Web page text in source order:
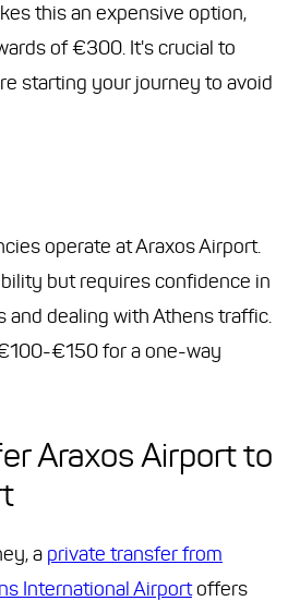
this an expensive option,
of €300. It's crucial to
starting your journey to avoid
operate at Araxos Airport.
but requires confidence in
and dealing with Athens traffic.
€150 for a one-way
Araxos Airport to
a private transfer from
International Airportoffers